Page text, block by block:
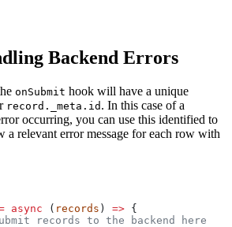
Backend Errors
onSubmit hook will have a unique
record._meta.id . In this case of a
occurring, you can use this identified to
a relevant error message for each row with
async ( records ) => {
records to the backend here